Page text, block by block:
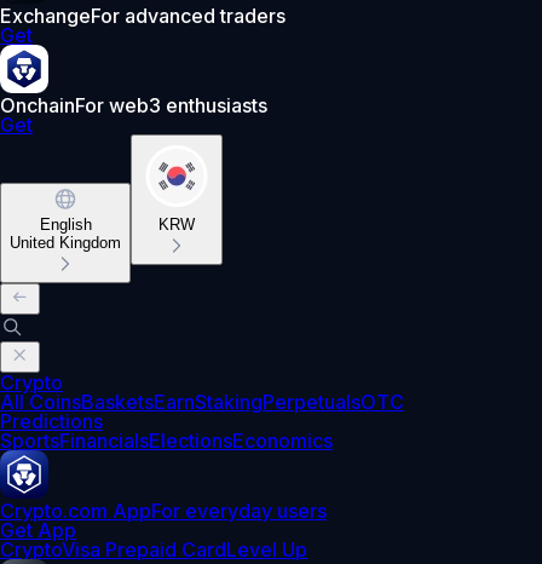
ExchangeFor advanced traders
Get
OnchainFor web3 enthusiasts
Get
English
United Kingdom
KRW
Crypto
All CoinsBasketsEarnStakingPerpetualsOTC
Predictions
SportsFinancialsElectionsEconomics
Crypto.com AppFor everyday users
Get App
CryptoVisa Prepaid CardLevel Up